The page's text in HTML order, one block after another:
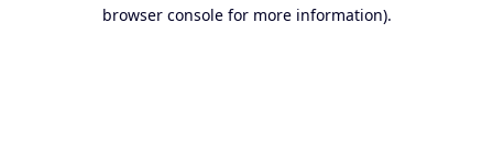
browser console for more information).